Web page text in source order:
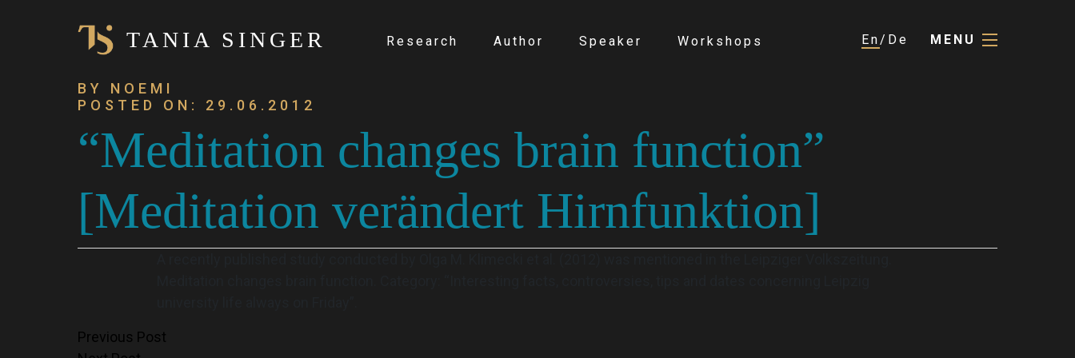
TANIA SINGER Research Author Speaker Workshops En De MENU
BY NOEMI
POSTED ON: 29.06.2012
“Meditation changes brain function”
[Meditation verändert Hirnfunktion]
Post
Previous Post